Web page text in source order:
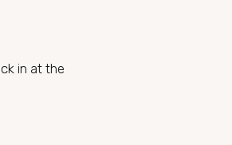
in at the